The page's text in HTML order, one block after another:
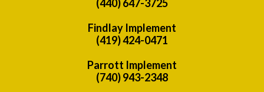
(440) 647-3725
Findlay Implement
(419) 424-0471
Parrott Implement
(740) 943-2348